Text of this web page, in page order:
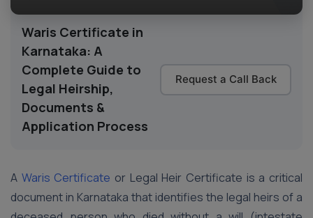
Waris Certificate in
Karnataka: A
Complete Guide to
Legal Heirship,
Documents &
Application Process
Request a Call Back
A Waris Certificate or Legal Heir Certificate is a critical
document in Karnataka that identifies the legal heirs of a